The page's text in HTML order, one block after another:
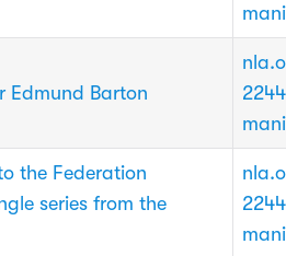
Edmund Barton
the Federation
series from the